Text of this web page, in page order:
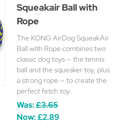
Squeakair Ball with
Rope
The KONG AirDog SqueakAir
Ball with Rope combines two
classic dog toys — the tennis
ball and the squeaker toy, plus
a strong rope — to create the
perfect fetch toy.
Was:£3.65
Now:£2.89